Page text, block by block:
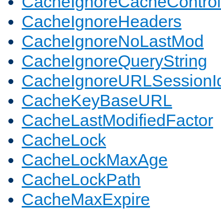
CacheIgnoreHeaders
CacheIgnoreNoLastMod
CacheIgnoreQueryString
CacheKeyBaseURL
CacheLastModifiedFactor
CacheLock
CacheLockMaxAge
CacheLockPath
CacheMaxExpire